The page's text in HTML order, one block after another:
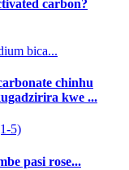
carbon?
bica...
chinhu
kwe ...
5)
pasi rose...